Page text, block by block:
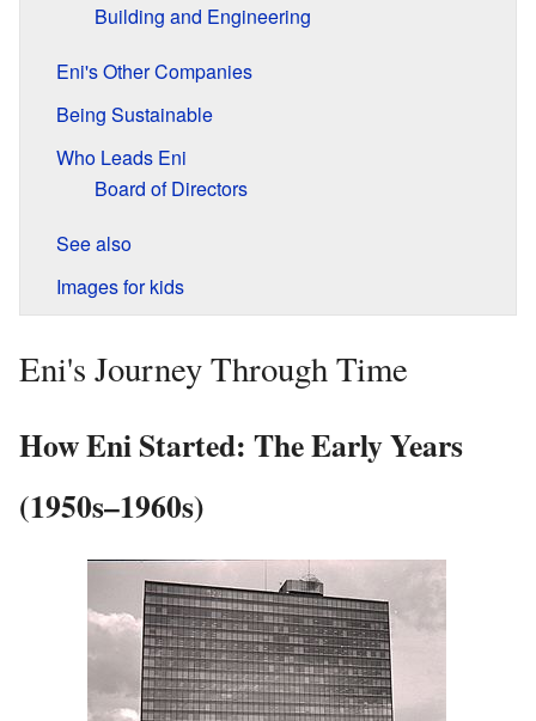
Building and Engineering
Eni's Other Companies
Being Sustainable
Who Leads Eni
Board of Directors
See also
Images for kids
Eni's Journey Through Time
How Eni Started: The Early Years
(1950s–1960s)